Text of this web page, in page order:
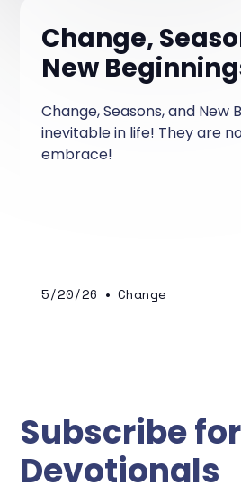
Change,
New
Change, Seasons, and New
inevitable in life! They are
embrace!
5/20/26 • Change
Subscribe
Devotionals